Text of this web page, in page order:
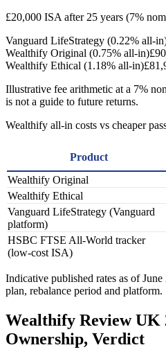
£20,000 ISA after 25 years (7%
Vanguard LifeStrategy (0.22% all-
Wealthify Original (0.75% all-in)
Wealthify Ethical (1.18% all-in)
Illustrative fee arithmetic at a 7%
is not a guide to future returns.
Wealthify all-in costs vs cheaper
Product
Wealthify Original
Wealthify Ethical
Vanguard LifeStrategy (Vanguard
platform)
HSBC FTSE All-World tracker
(low-cost ISA)
Indicative published rates as of
plan, rebalance period and platform.
Wealthify Review UK
Ownership, Verdict